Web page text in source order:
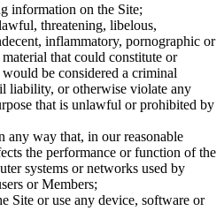
information on the Site;
threatening, libelous,
inflammatory, pornographic or
that could constitute or
be considered a criminal
liability, or otherwise violate any
that is unlawful or prohibited by
any way that, in our reasonable
the performance or function of the
systems or networks used by
or Members;
Site or use any device, software or